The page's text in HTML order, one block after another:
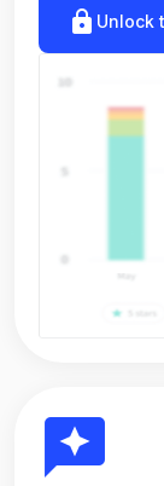
lock Unlock
reviews